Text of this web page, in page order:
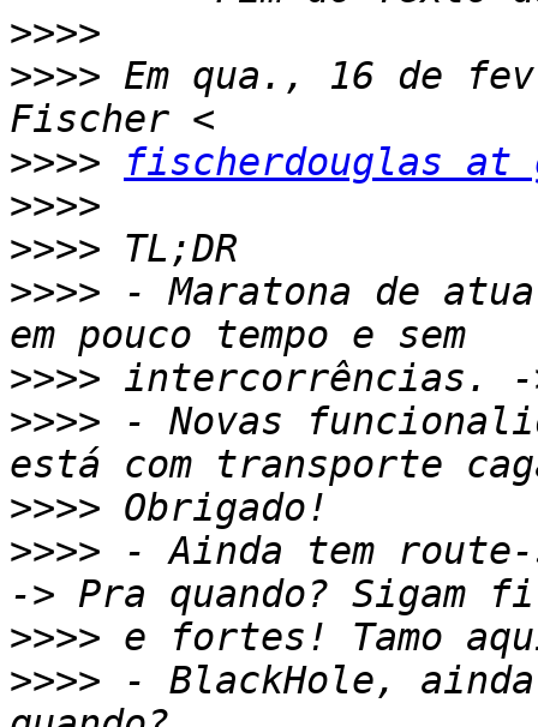
>>>>
>>>> Em qua., 16 de
>>>>
fischerdouglas at
>>>>
>>>>
>>>> - Maratona de
>>>>
>>>> - Novas
>>>>
>>>> - Ainda tem
>>>>
>>>> - BlackHole,